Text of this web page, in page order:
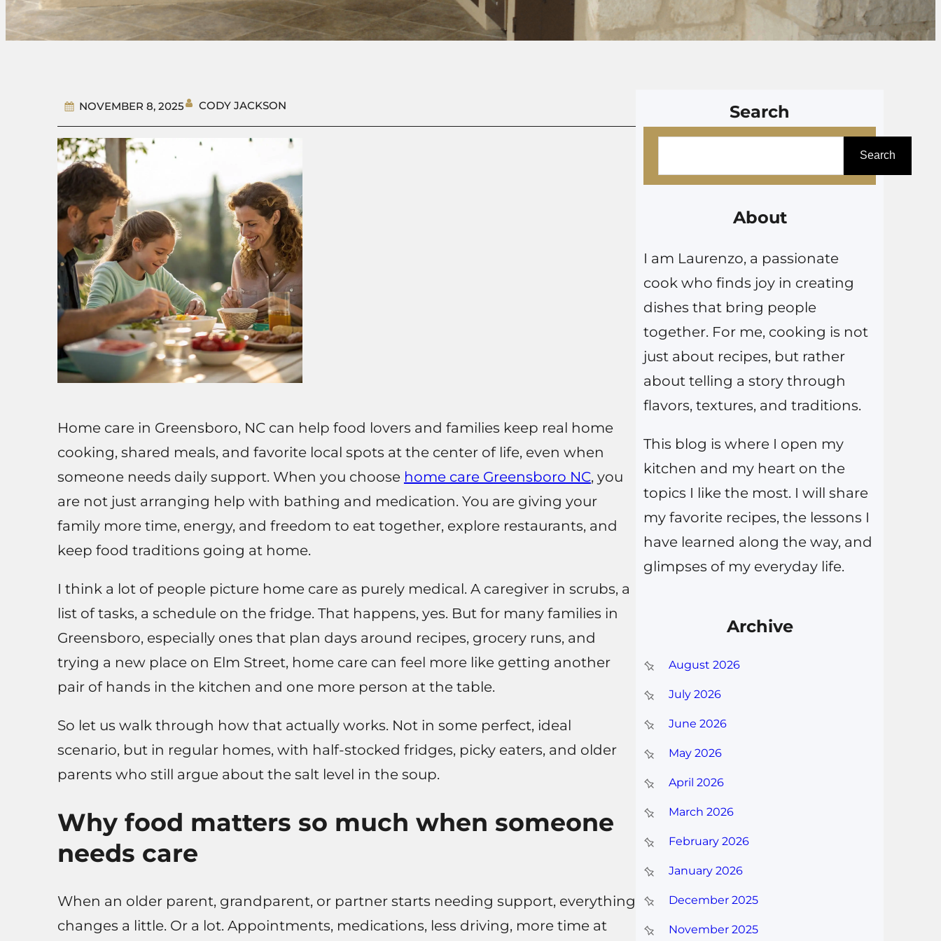
NOVEMBER 8, 2025 CODY JACKSON
Home care in Greensboro, NC can help food lovers and families keep real home
cooking, shared meals, and favorite local spots at the center of life, even when
someone needs daily support. When you choose home care Greensboro NC, you
are not just arranging help with bathing and medication. You are giving your
family more time, energy, and freedom to eat together, explore restaurants, and
keep food traditions going at home.
I think a lot of people picture home care as purely medical. A caregiver in scrubs, a
list of tasks, a schedule on the fridge. That happens, yes. But for many families in
Greensboro, especially ones that plan days around recipes, grocery runs, and
trying a new place on Elm Street, home care can feel more like getting another
pair of hands in the kitchen and one more person at the table.
So let us walk through how that actually works. Not in some perfect, ideal
scenario, but in regular homes, with half-stocked fridges, picky eaters, and older
parents who still argue about the salt level in the soup.
Why food matters so much when someone
needs care
When an older parent, grandparent, or partner starts needing support, everything
changes a little. Or a lot. Appointments, medications, less driving, more time at
Search
a
h
Search
About
I am Laurenzo, a passionate
cook who finds joy in creating
dishes that bring people
together. For me, cooking is not
just about recipes, but rather
about telling a story through
flavors, textures, and traditions.
This blog is where I open my
kitchen and my heart on the
topics I like the most. I will share
my favorite recipes, the lessons I
have learned along the way, and
glimpses of my everyday life.
Archive
August 2026
July 2026
June 2026
May 2026
April 2026
March 2026
February 2026
January 2026
December 2025
November 2025